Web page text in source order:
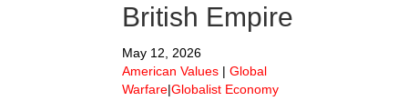
British Empire
May 12, 2026
American Values | Global
Warfare|Globalist Economy